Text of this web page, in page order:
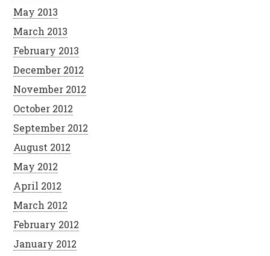
May 2013
March 2013
February 2013
December 2012
November 2012
October 2012
September 2012
August 2012
May 2012
April 2012
March 2012
February 2012
January 2012